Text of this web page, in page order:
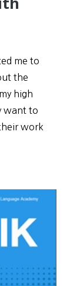
me to
the
high
want to
work